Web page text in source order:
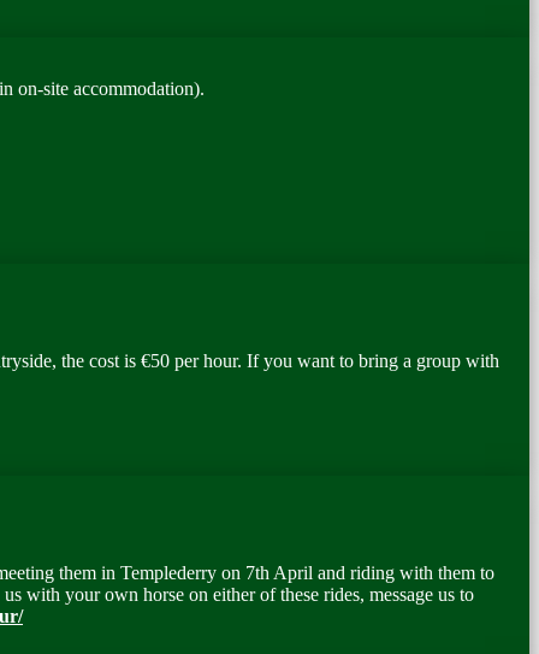
on-site accommodation).
the cost is €50 per hour. If you want to bring a group with
them in Templederry on 7th April and riding with them to
with your own horse on either of these rides, message us to